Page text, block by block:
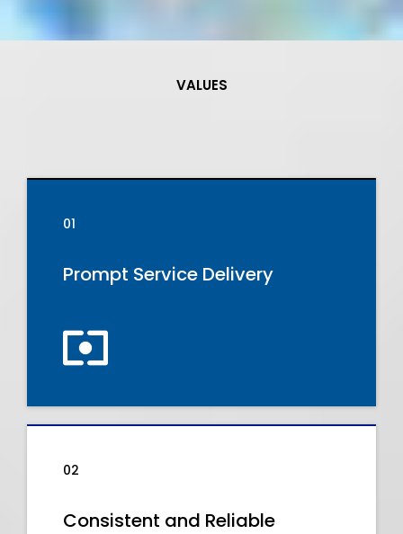
VALUES
01
Prompt Service Delivery
02
Consistent and Reliable